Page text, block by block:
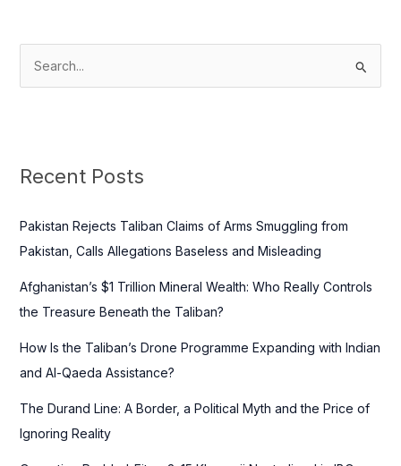
c
f
o
:
Recent Posts
Pakistan Rejects Taliban Claims of Arms Smuggling from
Pakistan, Calls Allegations Baseless and Misleading
Afghanistan’s $1 Trillion Mineral Wealth: Who Really Controls
the Treasure Beneath the Taliban?
How Is the Taliban’s Drone Programme Expanding with Indian
and Al-Qaeda Assistance?
The Durand Line: A Border, a Political Myth and the Price of
Ignoring Reality